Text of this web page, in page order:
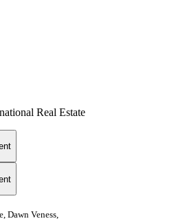
Real Estate
Dawn Veness,